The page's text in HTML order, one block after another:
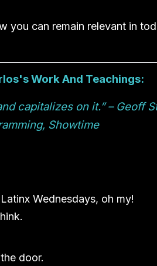
you can remain relevant in
Work And Teachings:
capitalizes on it.” – Geoff
Showtime
Wednesdays, oh my!
door.